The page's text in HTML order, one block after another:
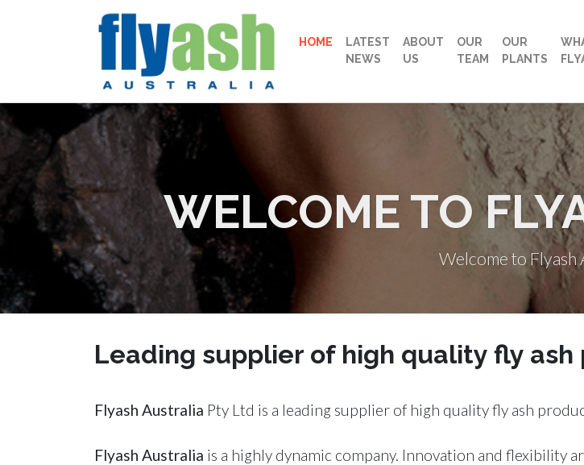
HOME
LATEST
NEWS
ABOUT
US
OUR
TEAM
OUR
PLANTS
WELCOME TO
Welcome to Flyash
Leading supplier of high quality fly
Flyash Australia Pty Ltd is a leading supplier of high quality fly ash
Flyash Australia is a highly dynamic company. Innovation and flexibility